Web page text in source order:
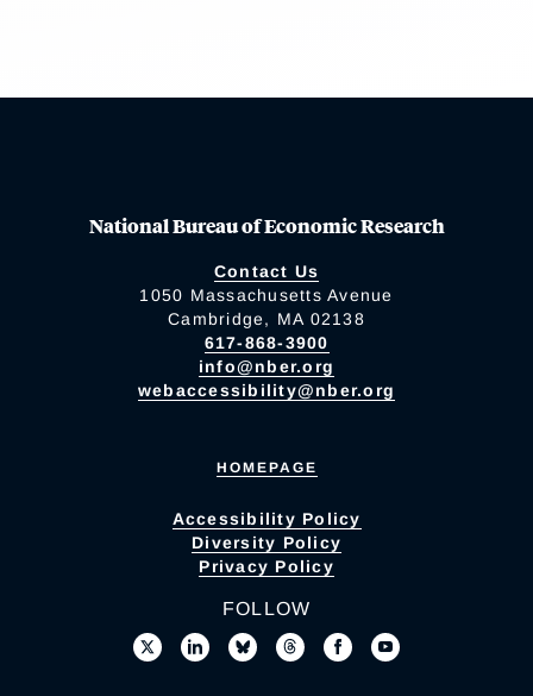
National Bureau of Economic Research
Contact Us
1050 Massachusetts Avenue
Cambridge, MA 02138
617-868-3900
info@nber.org
webaccessibility@nber.org
HOMEPAGE
Accessibility Policy
Diversity Policy
Privacy Policy
FOLLOW